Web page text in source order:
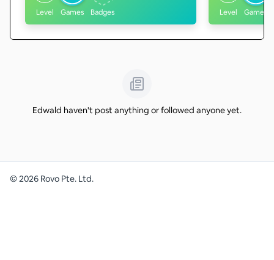
Level Games Badges Level Games
Edwald haven't post anything or followed anyone yet.
©2026 Rovo Pte. Ltd.